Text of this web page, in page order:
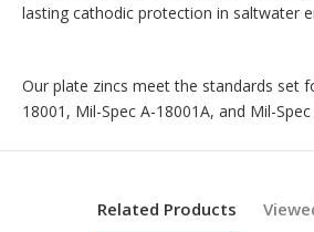
lasting cathodic protection in saltwater
Our plate zincs meet the standards set
18001, Mil-Spec A-18001A, and Mil-
Related Products